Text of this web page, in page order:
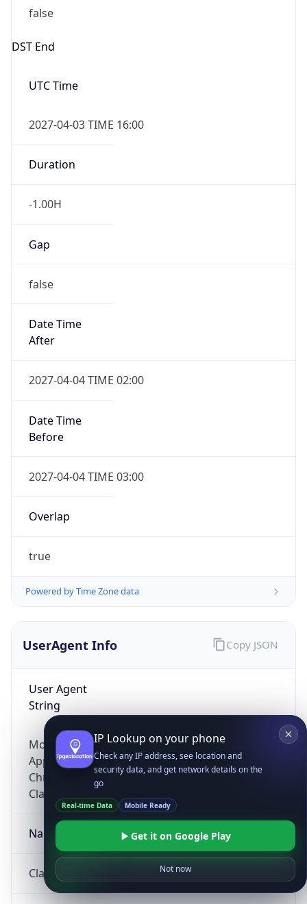
false
DST End
UTC Time
2027-04-03 TIME 16:00
Duration
-1.00H
Gap
false
Date Time
After
2027-04-04 TIME 02:00
Date Time
Before
2027-04-04 TIME 03:00
Overlap
true
Powered by Time Zone data
UserAgent Info
User Agent
String
Mozilla/5.0 (Linux; Android 14; Pixel 8)
AppleWebKit/537.36 (KHTML, like Gecko)
Chrome/131.0.0.0 Mobile Safari/537.36;
ClaudeBot/1.0; +claudebot@anthropic.com)
Name
ClaudeBot
Copy JSON
IP Lookup on your phone
Check any IP address, see location and
security data, and get network details on the
go
Real-time Data Mobile Ready
Get it on Google Play
Not now